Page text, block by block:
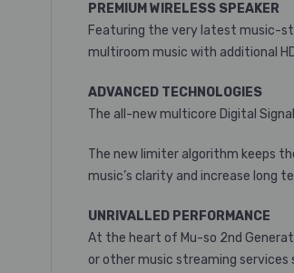
PREMIUM WIRELESS SPEAKER
Featuring the very latest music-
multiroom music with additional
ADVANCED TECHNOLOGIES
The all-new multicore Digital
The new limiter algorithm keeps
music’s clarity and increase long
UNRIVALLED PERFORMANCE
At the heart of Mu-so 2nd
or other music streaming services